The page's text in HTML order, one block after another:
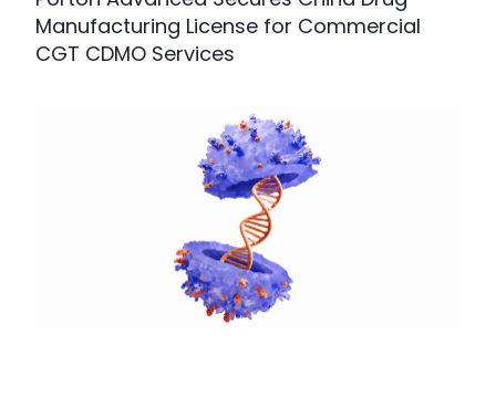
Manufacturing License for Commercial
CGT CDMO Services